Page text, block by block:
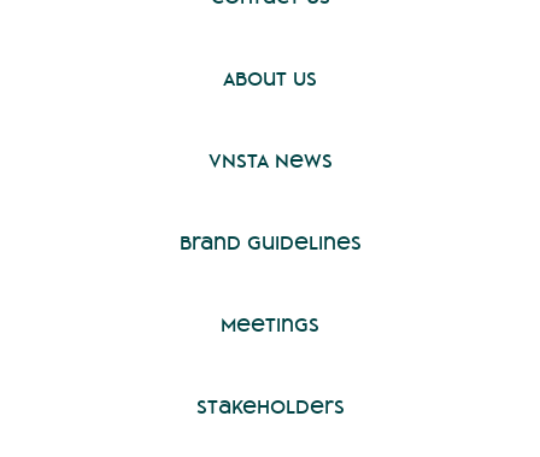
About Us
VNSTA News
Brand Guidelines
Meetings
Stakeholders